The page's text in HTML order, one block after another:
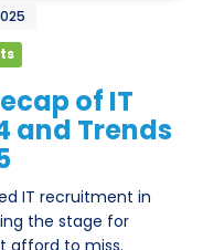
of IT
and Trends
IT recruitment in
the stage for